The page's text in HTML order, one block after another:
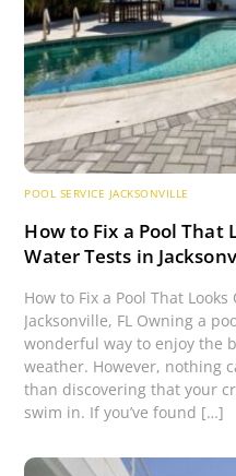
POOL SERVICE JACKSONVILLE
How to Fix a Pool That
Water Tests in
How to Fix a Pool That
Jacksonville, FL Owning a
wonderful way to enjoy the
weather. However, nothing
than discovering that your
swim in. If you’ve found […]